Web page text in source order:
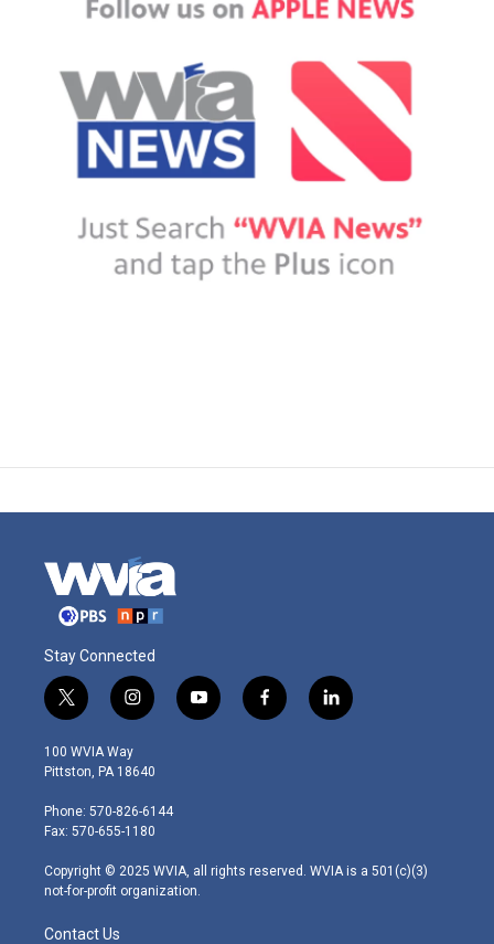
Stay Connected
t
w
i
t
e
r
i
n
s
t
g
r
m
y
o
f
a
l
i
100 WVIA Way
Pittston, PA 18640
Phone: 570-826-6144
Fax: 570-655-1180
Copyright © 2025 WVIA, all rights reserved. WVIA is a 501(c)(3)
not-for-profit organization.
Contact Us